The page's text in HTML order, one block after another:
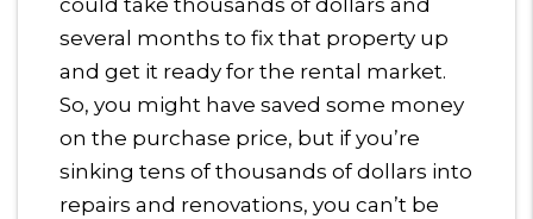
could take thousands of dollars and
several months to fix that property up
and get it ready for the rental market.
So, you might have saved some money
on the purchase price, but if you’re
sinking tens of thousands of dollars into
repairs and renovations, you can’t be